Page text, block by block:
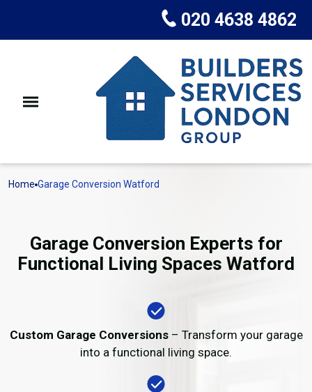
020 4638 4862
Home Garage Conversion Watford
Garage Conversion Experts for
Functional Living Spaces Watford
Custom Garage Conversions– Transform your garage
into a functional living space.